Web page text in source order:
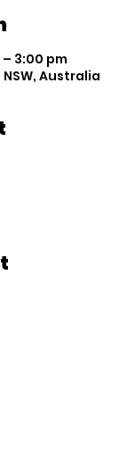
3:00 pm
Australia